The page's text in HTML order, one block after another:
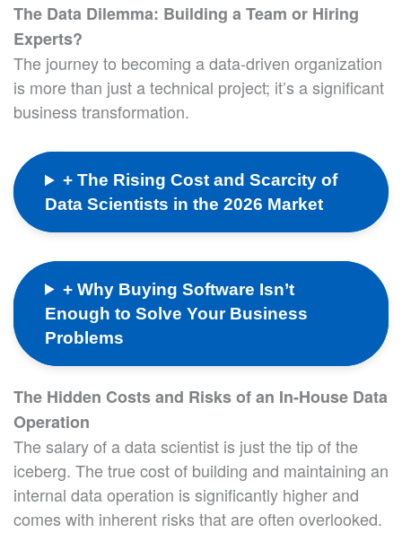
The Data Dilemma: Building a Team or Hiring
Experts?
The journey to becoming a data-driven organization
is more than just a technical project; it’s a significant
business transformation.
+ The Rising Cost and Scarcity of
Data Scientists in the 2026 Market
+ Why Buying Software Isn’t
Enough to Solve Your Business
Problems
The Hidden Costs and Risks of an In-House Data
Operation
The salary of a data scientist is just the tip of the
iceberg. The true cost of building and maintaining an
internal data operation is significantly higher and
comes with inherent risks that are often overlooked.